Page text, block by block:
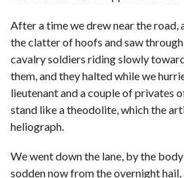
After a time we drew near the road,
the clatter of hoofs and saw
cavalry soldiers riding slowly
them, and they halted while we
lieutenant and a couple of privates
stand like a theodolite, which the
heliograph.
We went down the lane, by the
sodden now from the overnight